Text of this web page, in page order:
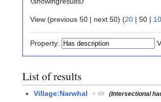
View (previous 50 | next 50) (20 | 50 |
Property:
List of results
Village:Narwhal + (Intersectional